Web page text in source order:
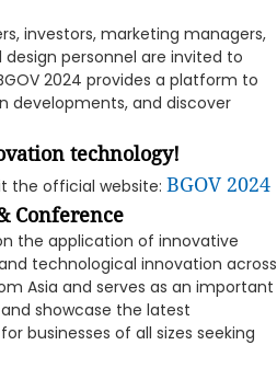
investors, marketing managers,
personnel are invited to
2024 provides a platform to
developments, and discover
technology!
the official website: BGOV 2024
Conference
the application of innovative
technological innovation across
Asia and serves as an important
showcase the latest
businesses of all sizes seeking